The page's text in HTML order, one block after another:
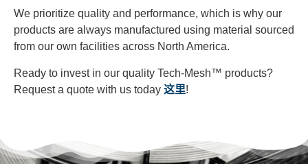
We prioritize quality and performance, which is why our
products are always manufactured using material sourced
from our own facilities across North America.
Ready to invest in our quality Tech-Mesh™ products?
Request a quote with us today 这里!